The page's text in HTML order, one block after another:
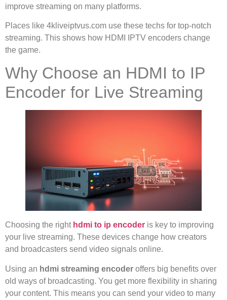
improve streaming on many platforms.
Places like 4kliveiptvus.com use these techs for top-notch
streaming. This shows how HDMI IPTV encoders change
the game.
Why Choose an HDMI to IP
Encoder for Live Streaming
Choosing the right hdmi to ip encoder is key to improving
your live streaming. These devices change how creators
and broadcasters send video signals online.
Using an hdmi streaming encoder offers big benefits over
old ways of broadcasting. You get more flexibility in sharing
your content. This means you can send your video to many